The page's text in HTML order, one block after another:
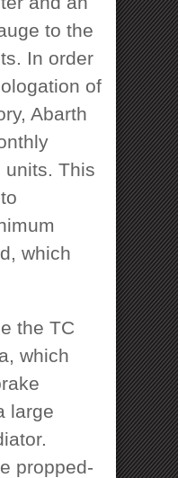
to the
In order
of
Abarth
units. This
which
the TC
which
large
propped-